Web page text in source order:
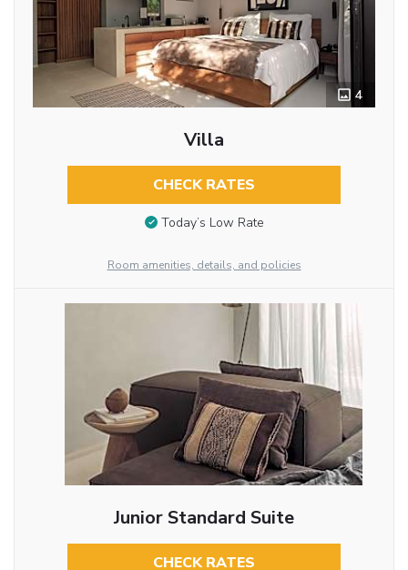
4
Villa
CHECK RATES
Today’s Low Rate
Room amenities, details, and policies
Junior Standard Suite
CHECK RATES